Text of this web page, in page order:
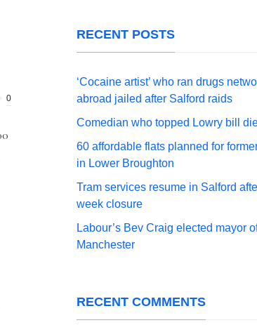
0
RECENT POSTS
‘Cocaine artist’ who ran drugs
abroad jailed after Salford raids
Comedian who topped Lowry bill
60 affordable flats planned for
in Lower Broughton
Tram services resume in Salford
week closure
Labour’s Bev Craig elected mayor
Manchester
RECENT COMMENTS